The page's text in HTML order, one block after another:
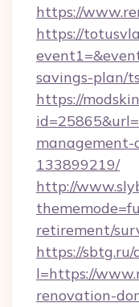
https://
https://
savings-plan/
https://
management-
133899219/
http://
retirement/
https://sbtg.ru/
l=https://
renovation-